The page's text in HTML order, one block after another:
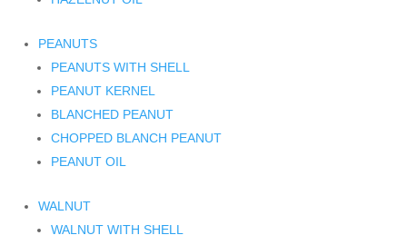
PEANUTS
PEANUTS WITH SHELL
PEANUT KERNEL
BLANCHED PEANUT
CHOPPED BLANCH PEANUT
PEANUT OIL
WALNUT
WALNUT WITH SHELL